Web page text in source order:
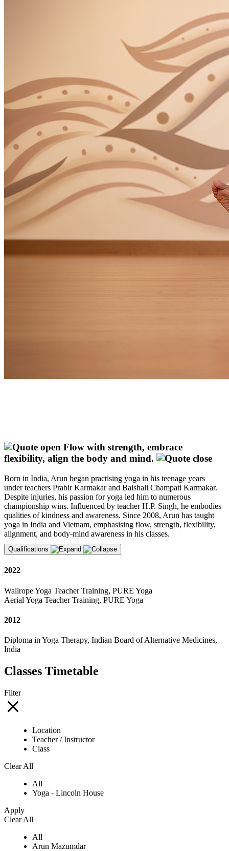
Flow with strength, embrace
flexibility, align the body and mind.
Born in India, Arun began practising yoga in his teenage years
under teachers Prabir Karmakar and Baishali Champati Karmakar.
Despite injuries, his passion for yoga led him to numerous
championship wins. Influenced by teacher H.P. Singh, he embodies
qualities of kindness and awareness. Since 2008, Arun has taught
yoga in India and Vietnam, emphasising flow, strength, flexibility,
alignment, and body-mind awareness in his classes.
Qualifications
2022
Wallrope Yoga Teacher Training, PURE Yoga
Aerial Yoga Teacher Training, PURE Yoga
2012
Diploma in Yoga Therapy, Indian Board of Alternative Medicines,
India
Classes Timetable
Filter
Location
Teacher / Instructor
Class
Clear All
All
Yoga - Lincoln House
Apply
Clear All
All
Arun Mazumdar